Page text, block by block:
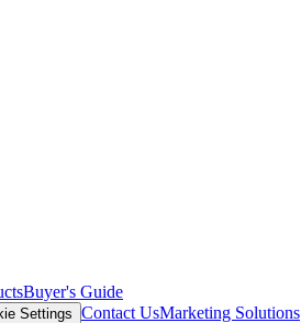
Buyer's Guide
Settings Contact UsMarketing Solutions